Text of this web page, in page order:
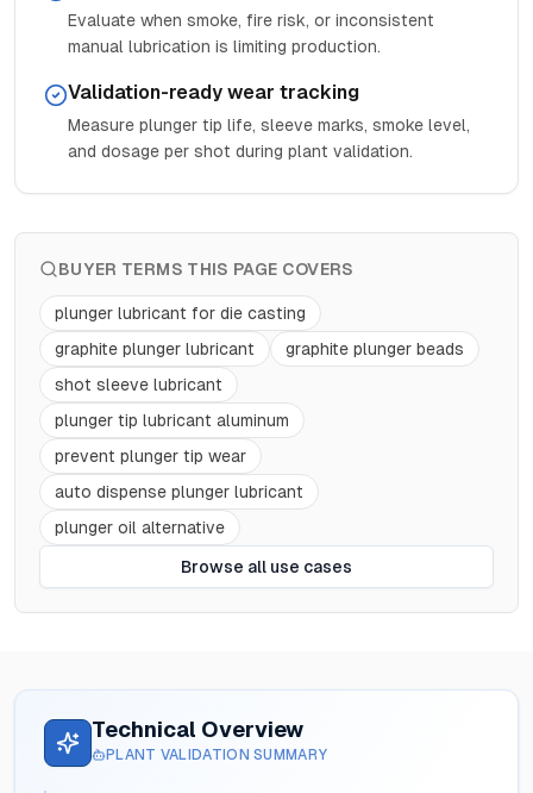
Evaluate when smoke, fire risk, or inconsistent
manual lubrication is limiting production.
Validation-ready wear tracking
Measure plunger tip life, sleeve marks, smoke level,
and dosage per shot during plant validation.
BUYER TERMS THIS PAGE COVERS
plunger lubricant for die casting
graphite plunger lubricant
graphite plunger beads
shot sleeve lubricant
plunger tip lubricant aluminum
prevent plunger tip wear
auto dispense plunger lubricant
plunger oil alternative
Browse all use cases
Technical Overview
PLANT VALIDATION SUMMARY